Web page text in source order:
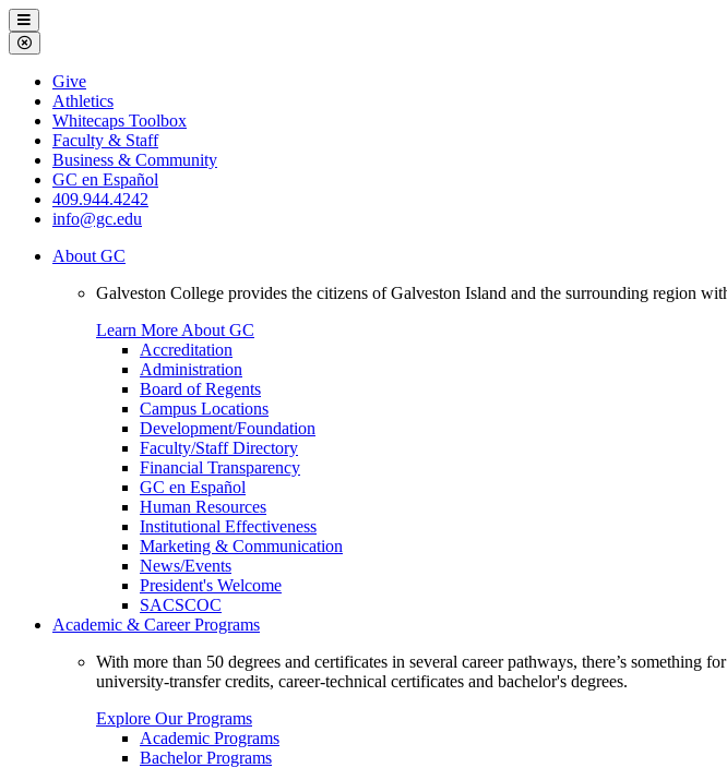
Galveston
College
Menu
Close
Menu
Galveston
College
Give
Athletics
Whitecaps Toolbox
Faculty & Staff
Business & Community
GC en Español
409.944.4242
info@gc.edu
About GC
Galveston College provides the citizens of Galveston Island and the surrounding region
Learn More About GC
Accreditation
Administration
Board of Regents
Campus Locations
Development/Foundation
Faculty/Staff Directory
Financial Transparency
GC en Español
Human Resources
Institutional Effectiveness
Marketing & Communication
News/Events
President's Welcome
SACSCOC
Academic & Career Programs
With more than 50 degrees and certificates in several career pathways, there’s something
university-transfer credits, career-technical certificates and bachelor's degrees.
Explore Our Programs
Academic Programs
Bachelor Programs